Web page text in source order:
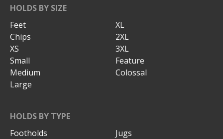
HOLDS BY SIZE
Feet
Chips
XS
Small
Medium
Large
XL
2XL
3XL
Feature
Colossal
HOLDS BY TYPE
Footholds
Jugs